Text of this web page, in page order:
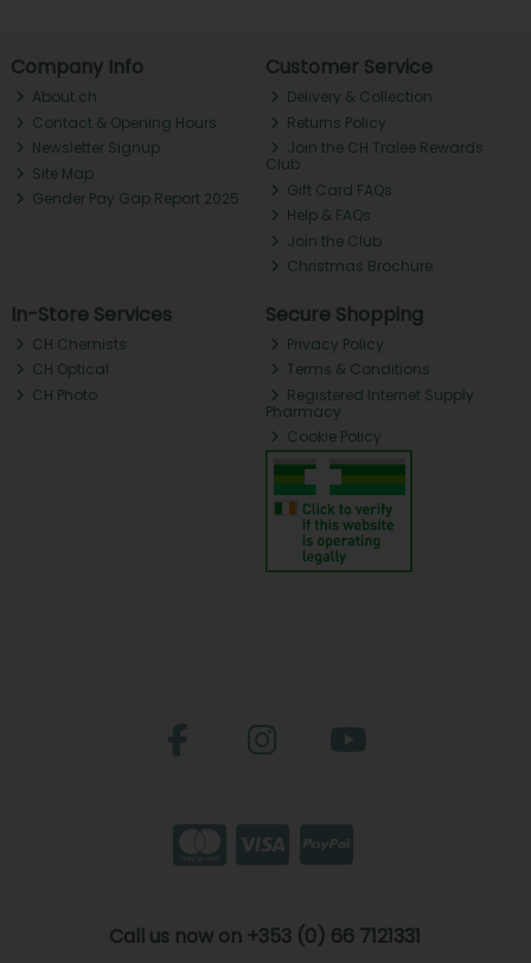
Company Info
About ch.
Contact & Opening Hours
Newsletter Signup
Site Map
Gender Pay Gap Report 2025
Customer Service
Delivery & Collection
Returns Policy
Join the CH Tralee Rewards
Club
Gift Card FAQs
Help & FAQs
Join the Club
Christmas Brochure
In-Store Services
CH Chemists
CH Optical
CH Photo
Secure Shopping
Privacy Policy
Terms & Conditions
Registered Internet Supply
Pharmacy
Cookie Policy
Call us now on +353 (0) 66 7121331